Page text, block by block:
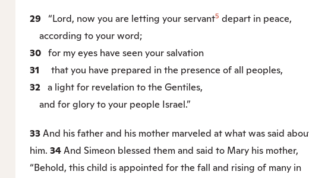
29 “Lord, now you are letting your servant5 depart in peace,
according to your word;
30 for my eyes have seen your salvation
31
that you have prepared in the presence of all peoples,
32 a light for revelation to the Gentiles,
and for glory to your people Israel.”
33And his father and his mother marveled at what was said
him. 34And Simeon blessed them and said to Mary his mother,
“Behold, this child is appointed for the fall and rising of many in